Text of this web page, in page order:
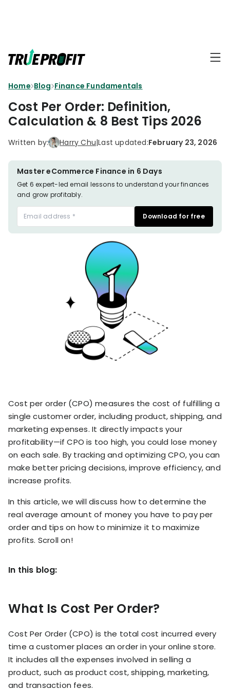
Profit
Product
Attribution
TikTok Shop's
Net Profit
TrueProfit
MCP
Customer
Lifetime Value
Expense
Tracking
Why TrueProfit >
Learn why net profit
matters — and why
TrueProfit does it
best.
Profit
Tracking
Profit
Small
Owner
Enterprise
Business
Hacks
Finance
Fundamentals
Calculation
Dropshipping
101
Shopify
Knowledge
TOOLS→
Calculator
Shopify Fees
Shopify App
Detector
Shopify Theme
Detector
RESOURCES
Newsletter
Insider
ecommerce
TrueProfit
Playbooks
resources to
help your
Shopify brand
make profitable
decisions.
Affiliate
to
stronger
Home Blog Finance Fundamentals
Cost Per Order: Definition,
Calculation & 8 Best Tips 2026
Written by: Harry Chu|Last updated:February 23, 2026
Master eCommerce Finance in 6 Days
Get 6 expert-led email lessons to understand your finances
and grow profitably.
Download for free
Cost per order (CPO) measures the cost of fulfilling a
single customer order, including product, shipping, and
marketing expenses. It directly impacts your
profitability—if CPO is too high, you could lose money
on each sale. By tracking and optimizing CPO, you can
make better pricing decisions, improve efficiency, and
increase profits.
In this article, we will discuss how to determine the
real average amount of money you have to pay per
order and tips on how to minimize it to maximize
profits. Scroll on!
In this blog:
What Is Cost Per Order?
Cost Per Order (CPO) is the total cost incurred every
time a customer places an order in your online store.
It includes all the expenses involved in selling a
product, such as product cost, shipping, marketing,
and transaction fees.